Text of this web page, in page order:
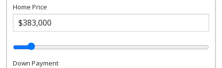
Home Price
Down Payment